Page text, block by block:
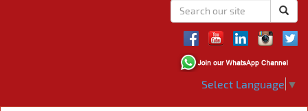
Select Language ▼